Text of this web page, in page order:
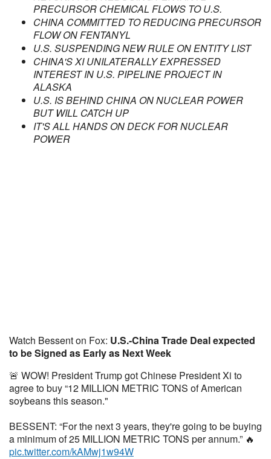
PRECURSOR CHEMICAL FLOWS TO U.S.
CHINA COMMITTED TO REDUCING PRECURSOR
FLOW ON FENTANYL
U.S. SUSPENDING NEW RULE ON ENTITY LIST
CHINA'S XI UNILATERALLY EXPRESSED
INTEREST IN U.S. PIPELINE PROJECT IN
ALASKA
U.S. IS BEHIND CHINA ON NUCLEAR POWER
BUT WILL CATCH UP
IT'S ALL HANDS ON DECK FOR NUCLEAR
POWER
Watch Bessent on Fox: U.S.-China Trade Deal expected
to be Signed as Early as Next Week
🚨 WOW! President Trump got Chinese President Xi to
agree to buy “12 MILLION METRIC TONS of American
soybeans this season."
BESSENT: “For the next 3 years, they're going to be buying
a minimum of 25 MILLION METRIC TONS per annum.” 🔥
pic.twitter.com/kAMwj1w94W